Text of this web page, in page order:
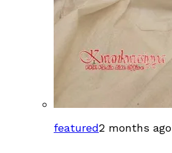
featured2 months ago